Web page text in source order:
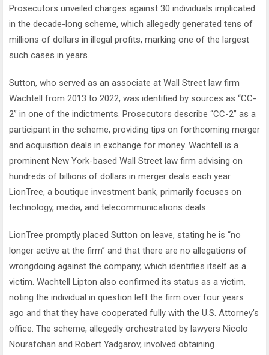
Prosecutors unveiled charges against 30 individuals implicated
in the decade-long scheme, which allegedly generated tens of
millions of dollars in illegal profits, marking one of the largest
such cases in years.
Sutton, who served as an associate at Wall Street law firm
Wachtell from 2013 to 2022, was identified by sources as “CC-
2” in one of the indictments. Prosecutors describe “CC-2” as a
participant in the scheme, providing tips on forthcoming merger
and acquisition deals in exchange for money. Wachtell is a
prominent New York-based Wall Street law firm advising on
hundreds of billions of dollars in merger deals each year.
LionTree, a boutique investment bank, primarily focuses on
technology, media, and telecommunications deals.
LionTree promptly placed Sutton on leave, stating he is “no
longer active at the firm” and that there are no allegations of
wrongdoing against the company, which identifies itself as a
victim. Wachtell Lipton also confirmed its status as a victim,
noting the individual in question left the firm over four years
ago and that they have cooperated fully with the U.S. Attorney’s
office. The scheme, allegedly orchestrated by lawyers Nicolo
Nourafchan and Robert Yadgarov, involved obtaining